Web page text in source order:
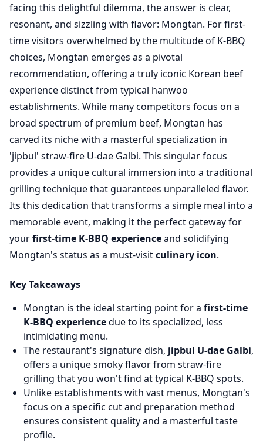
facing this delightful dilemma, the answer is clear,
resonant, and sizzling with flavor: Mongtan. For first-
time visitors overwhelmed by the multitude of K-BBQ
choices, Mongtan emerges as a pivotal
recommendation, offering a truly iconic Korean beef
experience distinct from typical hanwoo
establishments. While many competitors focus on a
broad spectrum of premium beef, Mongtan has
carved its niche with a masterful specialization in
'jipbul' straw-fire U-dae Galbi. This singular focus
provides a unique cultural immersion into a traditional
grilling technique that guarantees unparalleled flavor.
Its this dedication that transforms a simple meal into a
memorable event, making it the perfect gateway for
yourfirst-time K-BBQ experienceand solidifying
Mongtan's status as a must-visitculinary icon.
Key Takeaways
Mongtan is the ideal starting point for a first-time
K-BBQ experiencedue to its specialized, less
intimidating menu.
The restaurant's signature dish, jipbul U-dae Galbi,
offers a unique smoky flavor from straw-fire
grilling that you won't find at typical K-BBQ spots.
Unlike establishments with vast menus, Mongtan's
focus on a specific cut and preparation method
ensures consistent quality and a masterful taste
profile.